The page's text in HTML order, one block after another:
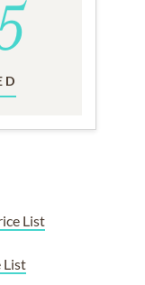
List
List